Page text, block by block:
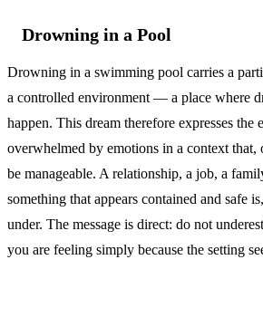
Drowning in a Pool
Drowning in a swimming pool carries a
a controlled environment — a place where
happen. This dream therefore expresses the
overwhelmed by emotions in a context that,
be manageable. A relationship, a job, a
something that appears contained and safe
under. The message is direct: do not
you are feeling simply because the setting